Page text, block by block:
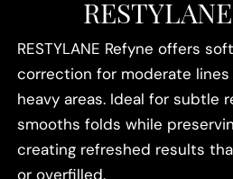
RESTYLANE Refyne offers
correction for moderate
heavy areas. Ideal for subtle
smooths folds while
creating refreshed results
or overfilled.